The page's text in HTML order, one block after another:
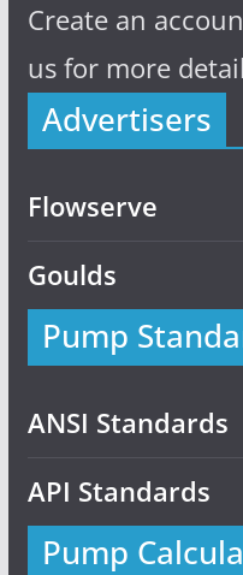
Create an
us for more
Advertisers
Flowserve
Goulds
Pump
ANSI Standards
API Standards
Pump